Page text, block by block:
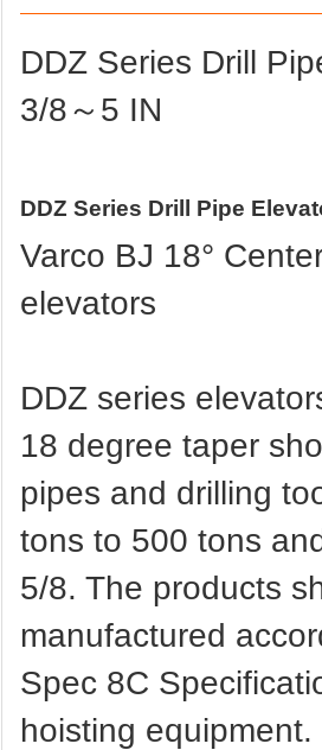
DDZ Series Drill
3/8～5 IN
DDZ Series Drill Pipe
Varco BJ 18°
elevators
DDZ series
18 degree taper
pipes and drilling
tons to 500 tons
5/8. The products
manufactured
Spec 8C
hoisting equipment.